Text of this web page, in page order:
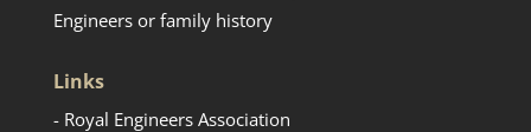
Engineers or family history
Links
- Royal Engineers Association